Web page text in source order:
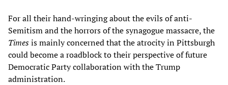
For all their hand-wringing about the evils of anti-
Semitism and the horrors of the synagogue massacre, the
Timesis mainly concerned that the atrocity in Pittsburgh
could become a roadblock to their perspective of future
Democratic Party collaboration with the Trump
administration.